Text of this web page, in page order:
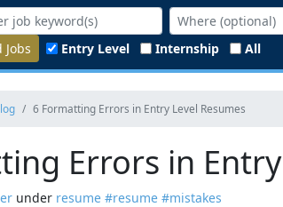
Jobs Entry Level Internship All
6 Formatting Errors in Entry Level Resumes
Errors in
under resume #resume #mistakes